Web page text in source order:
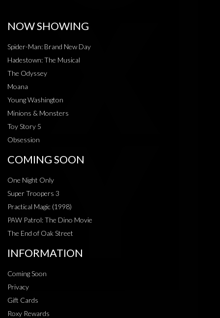
NOW SHOWING
Spider-Man: Brand New Day
Hadestown: The Musical
The Odyssey
Moana
Young Washington
Minions & Monsters
Toy Story 5
Obsession
COMING SOON
One Night Only
Super Troopers 3
Practical Magic (1998)
PAW Patrol: The Dino Movie
The End of Oak Street
INFORMATION
Coming Soon
Privacy
Gift Cards
Roxy Rewards